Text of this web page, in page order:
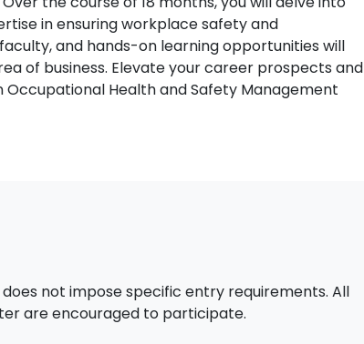
in ensuring workplace safety and
and hands-on learning opportunities will
of business. Elevate your career prospects and
Health and Safety Management
not impose specific entry requirements. All
are encouraged to participate.